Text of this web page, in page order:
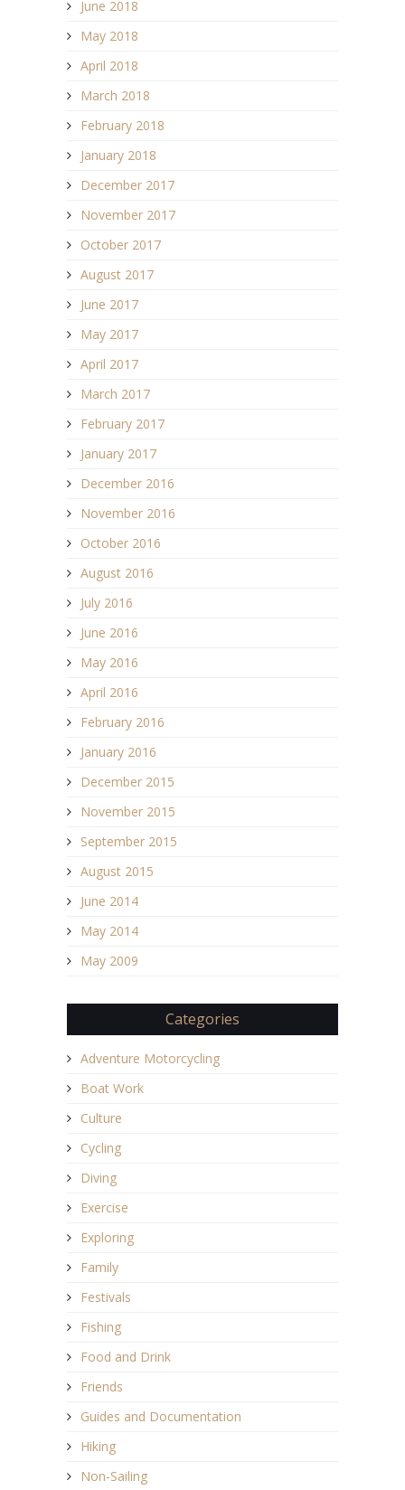
June 2018
May 2018
April 2018
March 2018
February 2018
January 2018
December 2017
November 2017
October 2017
August 2017
June 2017
May 2017
April 2017
March 2017
February 2017
January 2017
December 2016
November 2016
October 2016
August 2016
July 2016
June 2016
May 2016
April 2016
February 2016
January 2016
December 2015
November 2015
September 2015
August 2015
June 2014
May 2014
May 2009
Categories
Adventure Motorcycling
Boat Work
Culture
Cycling
Diving
Exercise
Exploring
Family
Festivals
Fishing
Food and Drink
Friends
Guides and Documentation
Hiking
Non-Sailing